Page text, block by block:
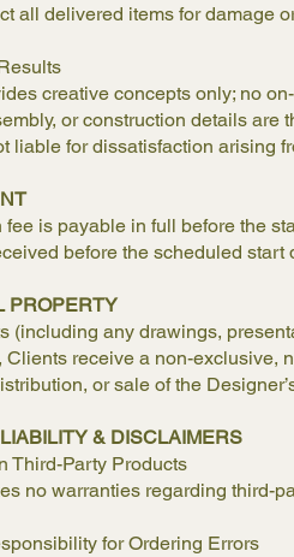
all delivered items for damage
creative concepts only; no
or construction details are
liable for dissatisfaction arising
is payable in full before the
before the scheduled
PROPERTY
(including any drawings,
Clients receive a non-exclusive,
or sale of the
& DISCLAIMERS
Third-Party Products
no warranties regarding third-
for Ordering Errors